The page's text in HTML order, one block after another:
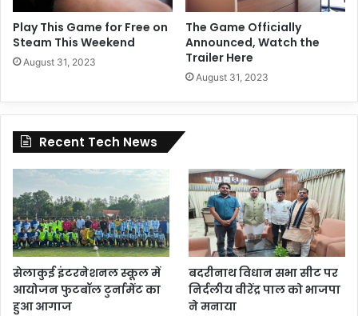
Play This Game for Free on
Steam This Weekend
August 31, 2023
The Game Officially
Announced, Watch the
Trailer Here
August 31, 2023
Recent Tech News
सेलाकुई इंटरनेशनल स्कूल में
आयोजन फुटबॉल टुर्नामेंट का
हुआ आगाज
बदरीनाथ विधान सभा सीट पर
निर्दलीय वीरेंद्र पाल को भाजपा
ने मनाया